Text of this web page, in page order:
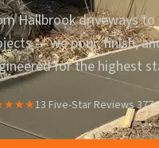
Hallbrook driveways
— we pour, finish,
for the highest
13 Five-Star Reviews·